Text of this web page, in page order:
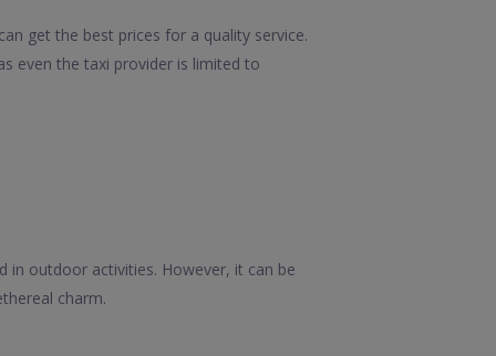
get the best prices for a quality service.
even the taxi provider is limited to
in outdoor activities. However, it can be
charm.